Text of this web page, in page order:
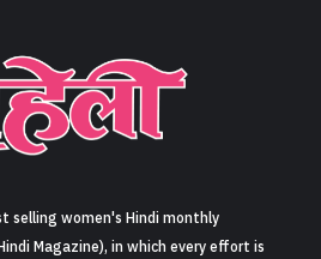
Sign in
selling women's Hindi monthly
Magazine), in which every effort is